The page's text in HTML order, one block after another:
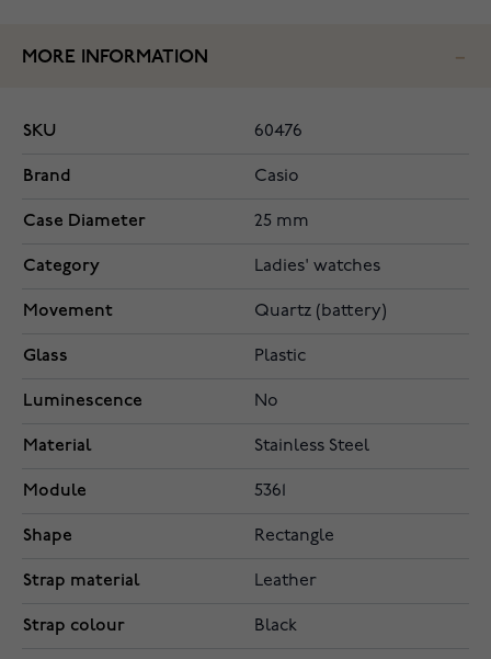
MORE INFORMATION
SKU 60476
Brand Casio
Case Diameter 25 mm
Category Ladies' watches
Movement Quartz (battery)
Glass Plastic
Luminescence No
Material Stainless Steel
Module 5361
Shape Rectangle
Strap material Leather
Strap colour Black